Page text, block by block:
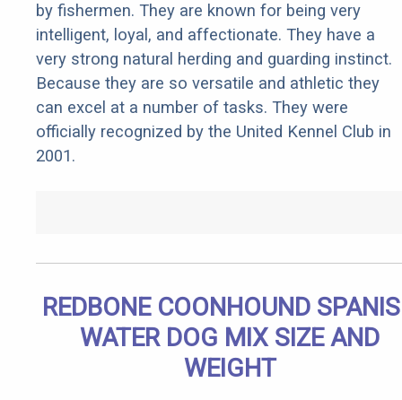
by fishermen. They are known for being very
intelligent, loyal, and affectionate. They have a
very strong natural herding and guarding instinct.
Because they are so versatile and athletic they
can excel at a number of tasks. They were
officially recognized by the United Kennel Club in
2001.
REDBONE COONHOUND
WATER DOG MIX SIZE AND
WEIGHT